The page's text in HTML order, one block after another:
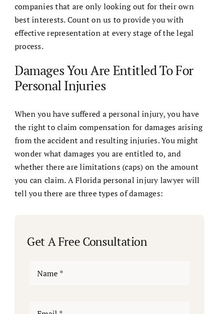
companies that are only looking out for their own
best interests. Count on us to provide you with
effective representation at every stage of the legal
process.
Damages You Are Entitled To For
Personal Injuries
When you have suffered a personal injury, you have
the right to claim compensation for damages arising
from the accident and resulting injuries. You might
wonder what damages you are entitled to, and
whether there are limitations (caps) on the amount
you can claim. A Florida personal injury lawyer will
tell you there are three types of damages:
Get A Free Consultation